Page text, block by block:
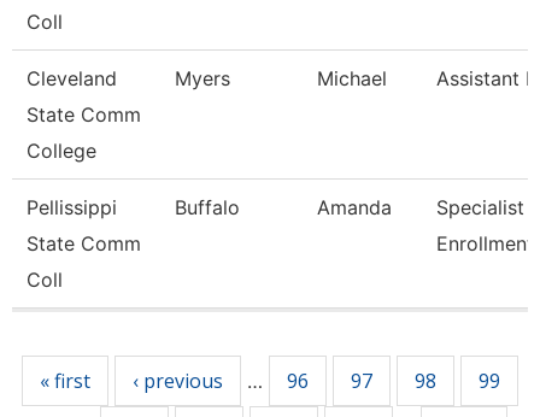
Coll
Cleveland
State Comm
College
Myers Michael Assistant
Pellissippi
State Comm
Coll
Buffalo Amanda
Specialist
Enrollment
« first ‹ previous … 96 97 98 99